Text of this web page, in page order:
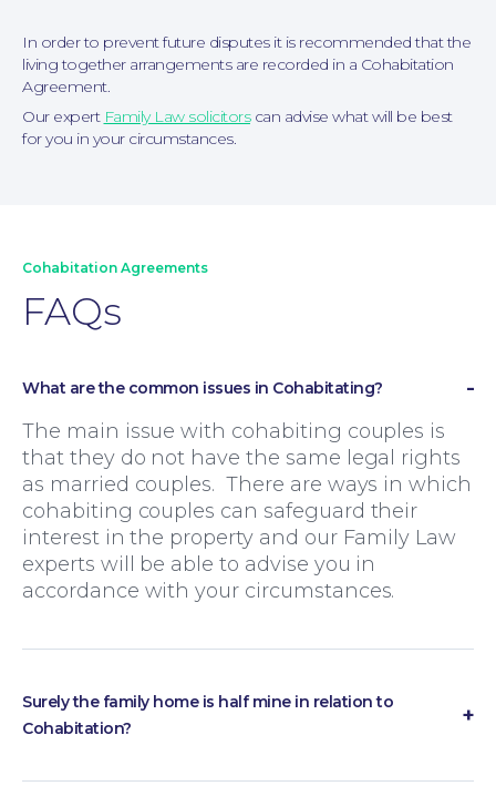
Personal Injury
Family Law
In order to prevent future disputes it is recommended that the
living together arrangements are recorded in a Cohabitation
Agreement.
Our expert Family Law solicitorscan advise what will be best
for you in your circumstances.
Cohabitation Agreements
FAQs
What are the common issues in Cohabitating?
The main issue with cohabiting couples is
that they do not have the same legal rights
as married couples. There are ways in which
cohabiting couples can safeguard their
interest in the property and our Family Law
experts will be able to advise you in
accordance with your circumstances.
Surely the family home is half mine in relation to
Cohabitation?